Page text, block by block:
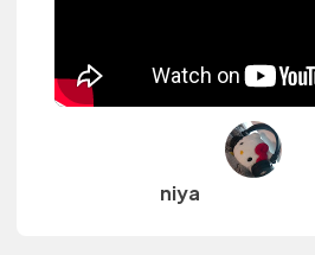
niya